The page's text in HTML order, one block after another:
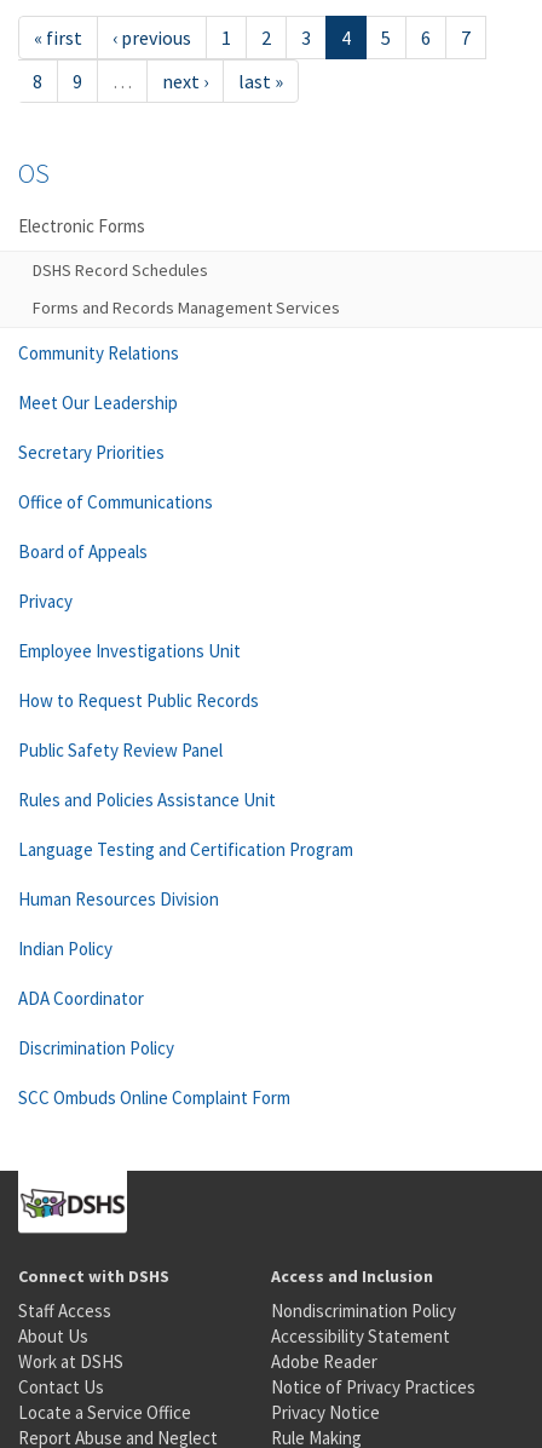
« first ‹ previous 1 2 3 4 5 6
7
8
9 … next › last »
OS
Electronic Forms
DSHS Record Schedules
Forms and Records Management Services
Community Relations
Meet Our Leadership
Secretary Priorities
Office of Communications
Board of Appeals
Privacy
Employee Investigations Unit
How to Request Public Records
Public Safety Review Panel
Rules and Policies Assistance Unit
Language Testing and Certification Program
Human Resources Division
Indian Policy
ADA Coordinator
Discrimination Policy
SCC Ombuds Online Complaint Form
Connect with DSHS
Staff Access
About Us
Work at DSHS
Contact Us
Locate a Service Office
Report Abuse and Neglect
Access and Inclusion
Nondiscrimination Policy
Accessibility Statement
Adobe Reader
Notice of Privacy Practices
Privacy Notice
Rule Making